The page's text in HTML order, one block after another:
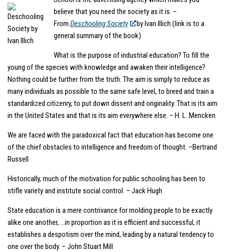
believe that you need the society as it is. –
From Deschooling Society
by Ivan Illich (link is to a
general summary of the book)
What is the purpose of industrial education? To fill the
young of the species with knowledge and awaken their intelligence?
Nothing could be further from the truth. The aim is simply to reduce as
many individuals as possible to the same safe level, to breed and train a
standardized citizenry, to put down dissent and originality. That is its aim
in the United States and that is its aim everywhere else. – H. L. Mencken
We are faced with the paradoxical fact that education has become one
of the chief obstacles to intelligence and freedom of thought. –Bertrand
Russell
Historically, much of the motivation for public schooling has been to
stifle variety and institute social control. – Jack Hugh
State education is a mere contrivance for molding people to be exactly
alike one another, …in proportion as it is efficient and successful, it
establishes a despotism over the mind, leading by a natural tendency to
one over the body. – John Stuart Mill